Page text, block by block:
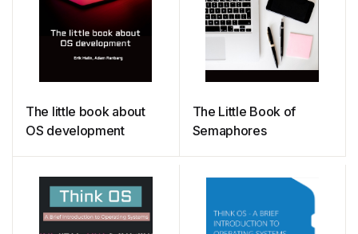
The little book about
OS development
The Little Book of
Semaphores